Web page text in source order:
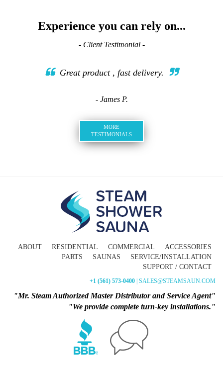
Experience you can rely on...
- Client Testimonial -
Great product , fast delivery.
- James P.
MORE
TESTIMONIALS
ABOUT RESIDENTIAL COMMERCIAL
ACCESSORIES
PARTS
SAUNAS
SERVICE/INSTALLATION
SUPPORT / CONTACT
+1 (561) 573-0400 | SALES@STEAMSAUN.COM
"Mr. Steam Authorized Master Distributor and Service Agent"
"We provide complete turn-key installations."